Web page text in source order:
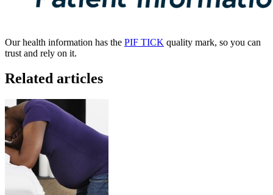
Our health information has the PIF TICK quality mark, so you can
trust and rely on it.
Related articles